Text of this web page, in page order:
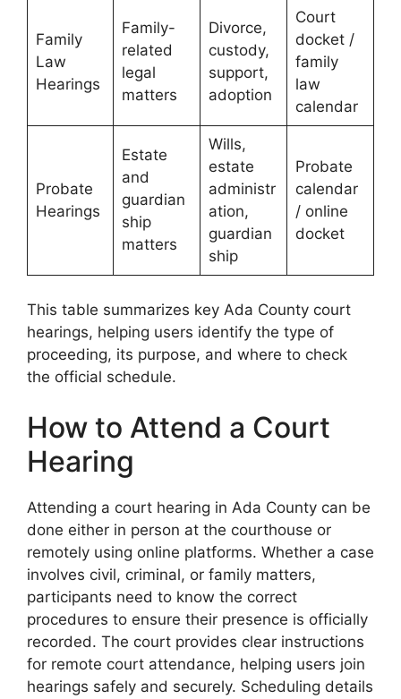
Family
Law
Hearings
Family-
related
legal
matters
Divorce,
custody,
support,
adoption
Court
docket /
family
law
calendar
Probate
Hearings
Estate
and
guardian
ship
matters
Wills,
estate
administr
ation,
guardian
ship
Probate
calendar
/ online
docket
This table summarizes key Ada County court
hearings, helping users identify the type of
proceeding, its purpose, and where to check
the official schedule.
How to Attend a Court
Hearing
Attending a court hearing in Ada County can be
done either in person at the courthouse or
remotely using online platforms. Whether a case
involves civil, criminal, or family matters,
participants need to know the correct
procedures to ensure their presence is officially
recorded. The court provides clear instructions
for remote court attendance, helping users join
hearings safely and securely. Scheduling details